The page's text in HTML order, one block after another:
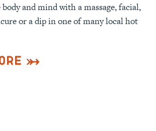
and mind with a massage, facial,
or a dip in one of many local hot